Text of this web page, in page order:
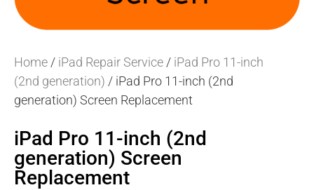
Home / iPad Repair Service / iPad Pro 11-inch
(2nd generation) / iPad Pro 11-inch (2nd
generation) Screen Replacement
iPad Pro 11-inch (2nd
generation) Screen
Replacement